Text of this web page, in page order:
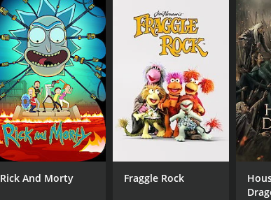
Rick And Morty Fraggle Rock